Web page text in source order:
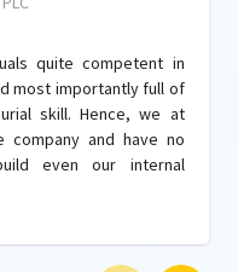
quite competent in
most importantly full of
skill. Hence, we at
company and have no
even our internal